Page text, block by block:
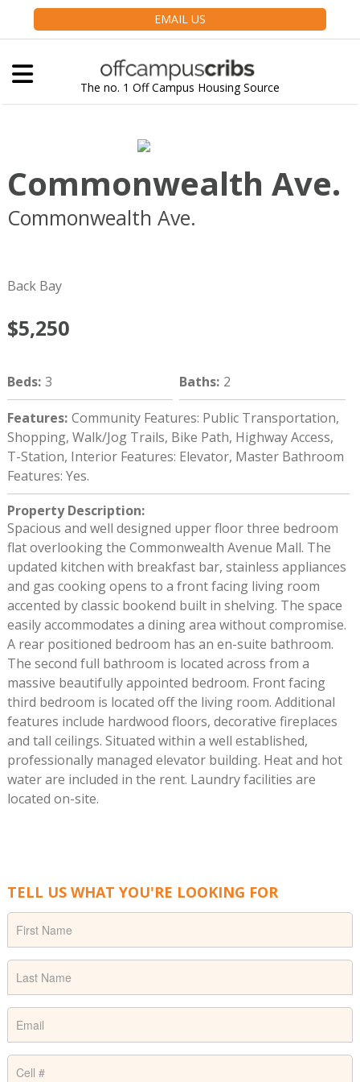
EMAIL US
The no. 1 Off Campus Housing Source
Commonwealth Ave.
Commonwealth Ave.
Back Bay
$5,250
Beds: 3 Baths: 2
Features: Community Features: Public Transportation,
Shopping, Walk/Jog Trails, Bike Path, Highway Access,
T-Station, Interior Features: Elevator, Master Bathroom
Features: Yes.
Property Description:
Spacious and well designed upper floor three bedroom
flat overlooking the Commonwealth Avenue Mall. The
updated kitchen with breakfast bar, stainless appliances
and gas cooking opens to a front facing living room
accented by classic bookend built in shelving. The space
easily accommodates a dining area without compromise.
A rear positioned bedroom has an en-suite bathroom.
The second full bathroom is located across from a
massive beautifully appointed bedroom. Front facing
third bedroom is located off the living room. Additional
features include hardwood floors, decorative fireplaces
and tall ceilings. Situated within a well established,
professionally managed elevator building. Heat and hot
water are included in the rent. Laundry facilities are
located on-site.
TELL US WHAT YOU'RE LOOKING FOR